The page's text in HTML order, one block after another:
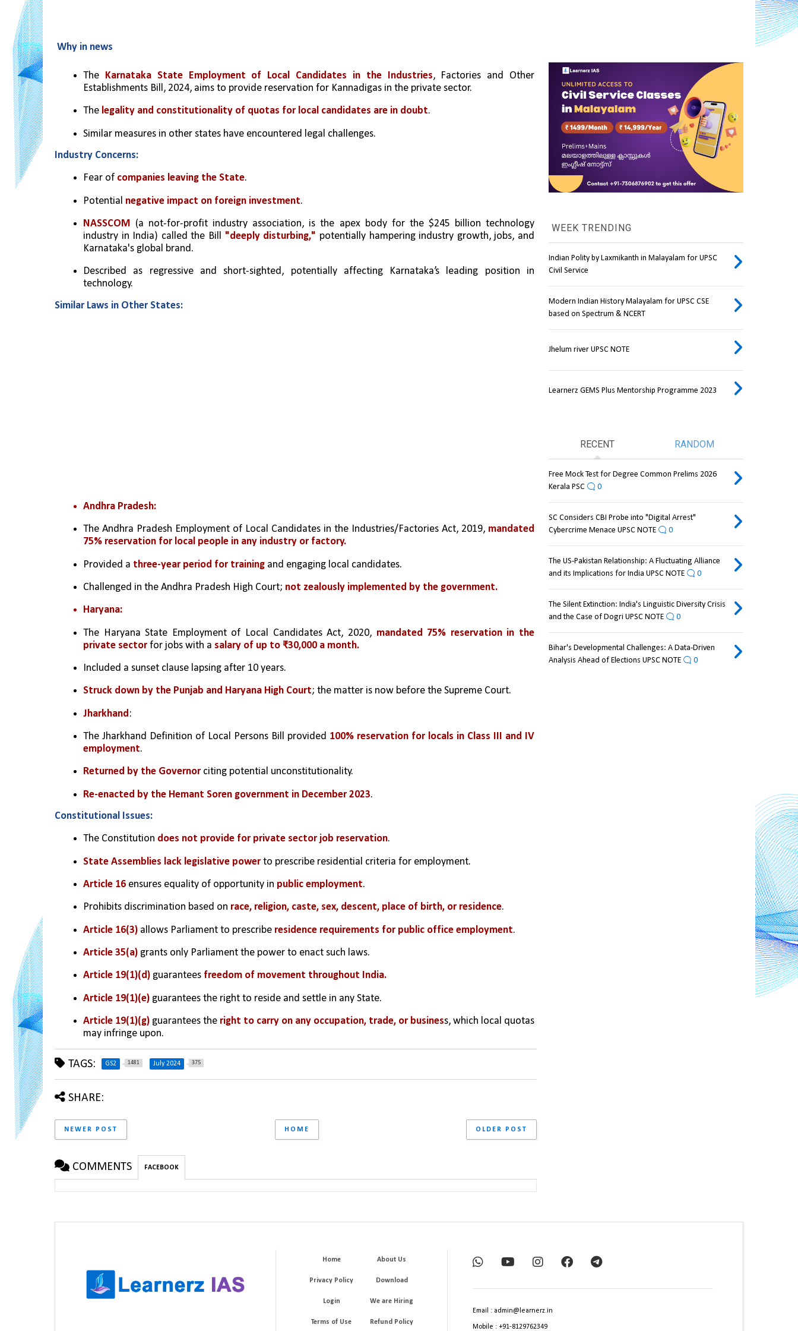
Why in news
The Karnataka State Employment of Local Candidates in the Industries, Factories and Other
Establishments Bill, 2024, aims to provide reservation for Kannadigas in the private sector.
The legality and constitutionality of quotas for local candidates are in doubt.
Similar measures in other states have encountered legal challenges.
Industry Concerns:
Fear of companies leaving the State.
Potential negative impact on foreign investment.
NASSCOM (a not-for-profit industry association, is the apex body for the $245 billion technology
industry in India) called the Bill "deeply disturbing," potentially hampering industry growth, jobs, and
Karnataka's global brand.
Described as regressive and short-sighted, potentially affecting Karnataka’s leading position in
technology.
Similar Laws in Other States:
Andhra Pradesh:
The Andhra Pradesh Employment of Local Candidates in the Industries/Factories Act, 2019, mandated
75% reservation for local people in any industry or factory.
Provided a three-year period for training and engaging local candidates.
Challenged in the Andhra Pradesh High Court; not zealously implemented by the government.
Haryana:
The Haryana State Employment of Local Candidates Act, 2020, mandated 75% reservation in the
private sector for jobs with a salary of up to ₹30,000 a month.
Included a sunset clause lapsing after 10 years.
Struck down by the Punjab and Haryana High Court; the matter is now before the Supreme Court.
Jharkhand :
The Jharkhand Definition of Local Persons Bill provided 100% reservation for locals in Class III and IV
employment.
Returned by the Governor citing potential unconstitutionality.
Re-enacted by the Hemant Soren government in December 2023.
Constitutional Issues:
The Constitution does not provide for private sector job reservation.
State Assemblies lack legislative power to prescribe residential criteria for employment.
Article 16 ensures equality of opportunity in public employment.
Prohibits discrimination based on race, religion, caste, sex, descent, place of birth, or residence.
Article 16(3) allows Parliament to prescribe residence requirements for public office employment.
Article 35(a) grants only Parliament the power to enact such laws.
Article 19(1)(d) guarantees freedom of movement throughout India.
Article 19(1)(e) guarantees the right to reside and settle in any State.
Article 19(1)(g) guarantees the right to carry on any occupation, trade, or business, which local quotas
may infringe upon.
TAGS: GS2 1481 July 2024 375
SHARE:
NEWER POST OLDER POST
HOME
COMMENTS FACEBOOK
WEEK TRENDING
Indian Polity by Laxmikanth in Malayalam for UPSC
Civil Service
Modern Indian History Malayalam for UPSC CSE
based on Spectrum & NCERT
Jhelum river UPSC NOTE
Learnerz GEMS Plus Mentorship Programme 2023
RECENT RANDOM
Free Mock Test for Degree Common Prelims 2026
Kerala PSC
0
SC Considers CBI Probe into "Digital Arrest"
Cybercrime Menace UPSC NOTE
0
The US-Pakistan Relationship: A Fluctuating Alliance
and its Implications for India UPSC NOTE
0
The Silent Extinction: India's Linguistic Diversity Crisis
and the Case of Dogri UPSC NOTE
0
Bihar's Developmental Challenges: A Data-Driven
Analysis Ahead of Elections UPSC NOTE
0
Home About Us
Privacy Policy Download
Login We are Hiring
Terms of Use Refund Policy
Email : admin@learnerz.in
Mobile : +91-8129762349